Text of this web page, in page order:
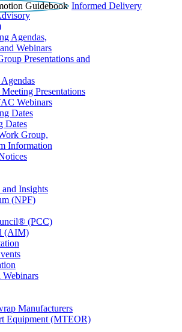
Informed Delivery
Agendas,
Webinars
Presentations and
Presentations
Webinars
Dates
Dates
Group,
Information
Insights
(NPF)
(PCC)
(AIM)
Manufacturers
Equipment (MTEOR)